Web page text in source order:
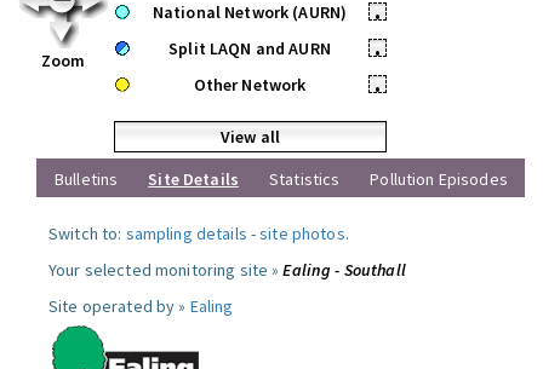
Zoom
National Network (AURN)
•
Split LAQN and AURN
•
Other Network
•
View all
Bulletins
Site Details Statistics Pollution Episodes
Switch to: sampling details -site photos.
Your selected monitoring site »Ealing - Southall
Site operated by » Ealing